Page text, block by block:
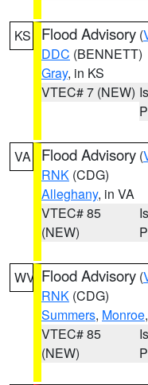
KS Flood Advisory (
DDC (BENNETT)
Gray, in KS
VTEC# 7 (NEW)
VA Flood Advisory (
RNK (CDG)
Alleghany, in VA
VTEC# 85
(NEW)
WV Flood Advisory (
RNK (CDG)
Summers, Monroe,
VTEC# 85
(NEW)